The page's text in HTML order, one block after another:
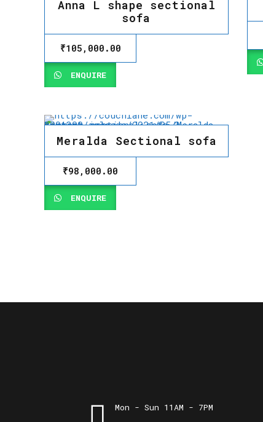
Anna L shape sectional
sofa
₹105,000.00
ENQUIRE
Meralda Sectional sofa
₹98,000.00
ENQUIRE
Mon - Sun 11AM - 7PM